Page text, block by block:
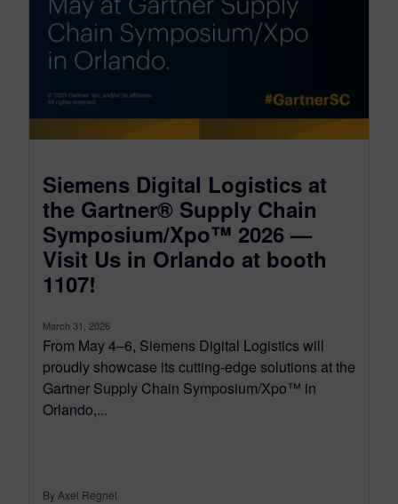
Siemens Digital Logistics at
the Gartner® Supply Chain
Symposium/Xpo™ 2026 —
Visit Us in Orlando at booth
1107!
March 31, 2026
From May 4–6, Siemens Digital Logistics will
proudly showcase its cutting-edge solutions at the
Gartner Supply Chain Symposium/Xpo™ in
Orlando,...
By Axel Regnet